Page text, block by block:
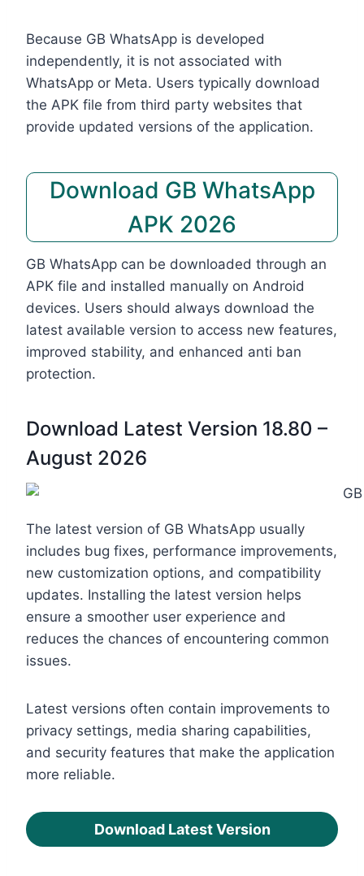
Because GB WhatsApp is developed
independently, it is not associated with
WhatsApp or Meta. Users typically download
the APK file from third party websites that
provide updated versions of the application.
Download GB WhatsApp
APK 2026
GB WhatsApp can be downloaded through an
APK file and installed manually on Android
devices. Users should always download the
latest available version to access new features,
improved stability, and enhanced anti ban
protection.
Download Latest Version 18.80 –
August 2026
The latest version of GB WhatsApp usually
includes bug fixes, performance improvements,
new customization options, and compatibility
updates. Installing the latest version helps
ensure a smoother user experience and
reduces the chances of encountering common
issues.
Latest versions often contain improvements to
privacy settings, media sharing capabilities,
and security features that make the application
more reliable.
Download Latest Version